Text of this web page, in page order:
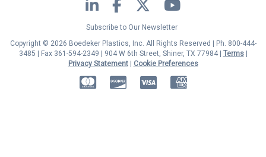
LinkedIn Facebook Twitter YouTube
Subscribe to Our Newsletter
Copyright © 2026 Boedeker Plastics, Inc. All Rights Reserved | Ph. 800-444-
3485 | Fax 361-594-2349
| 904 W 6th Street, Shiner, TX 77984 | Terms|
Privacy Statement|
Cookie Preferences
MasterCardDiscoverVisa American Express